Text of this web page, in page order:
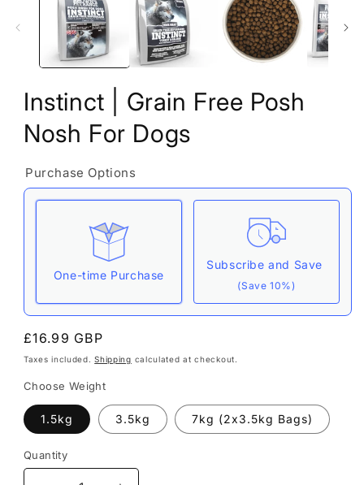
Instinct | Grain Free Posh
Nosh For Dogs
Purchase Options
One-time Purchase
Subscribe and Save
(Save 10%)
Here's how it works:
These prices include taxes, but not other fees.
skipped or cancelled at anytime.
Subscribe with Confidence
View Subscription Policy
Regular
price
£16.99 GBP
Taxes included.Shipping calculated at checkout.
Choose Weight
1.5kg 3.5kg 7kg (2x3.5kg Bags)
Quantity